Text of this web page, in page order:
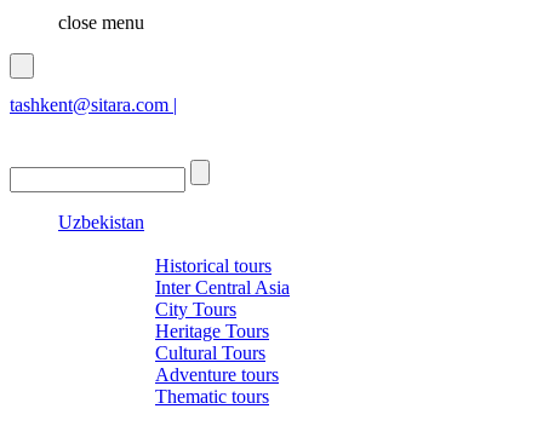
close menu
tashkent@sitara.com |
Uzbekistan
Historical tours
Inter Central Asia
City Tours
Heritage Tours
Cultural Tours
Adventure tours
Thematic tours